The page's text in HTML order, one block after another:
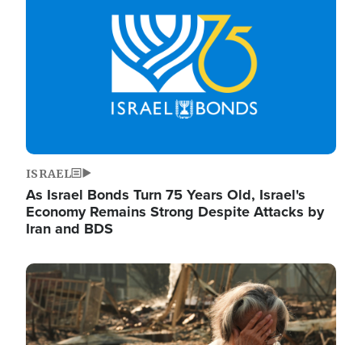
ISRAEL
As Israel Bonds Turn 75 Years Old, Israel's
Economy Remains Strong Despite Attacks by
Iran and BDS
Image